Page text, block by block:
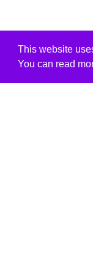
This website
You can read